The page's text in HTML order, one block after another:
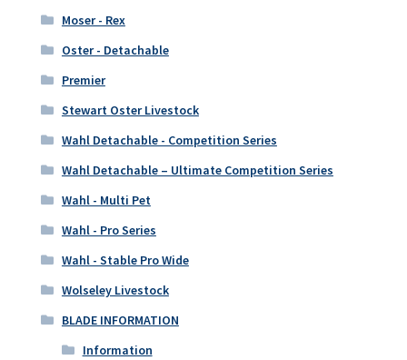
Moser - Rex
Oster - Detachable
Premier
Stewart Oster Livestock
Wahl Detachable - Competition Series
Wahl Detachable – Ultimate Competition Series
Wahl - Multi Pet
Wahl - Pro Series
Wahl - Stable Pro Wide
Wolseley Livestock
BLADE INFORMATION
Information